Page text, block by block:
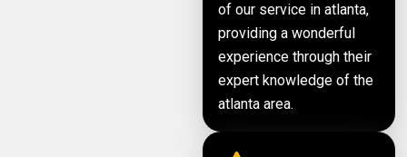
of our service in atlanta,
providing a wonderful
experience through their
expert knowledge of the
atlanta area.